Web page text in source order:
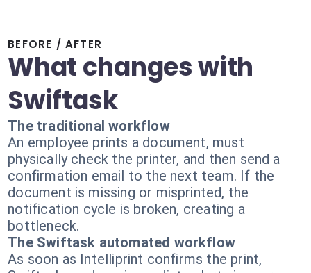
BEFORE / AFTER
What changes with
Swiftask
The traditional workflow
An employee prints a document, must
physically check the printer, and then send a
confirmation email to the next team. If the
document is missing or misprinted, the
notification cycle is broken, creating a
bottleneck.
The Swiftask automated workflow
As soon as Intelliprint confirms the print,